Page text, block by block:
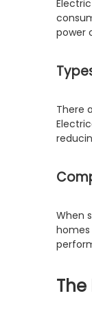
power
There
When